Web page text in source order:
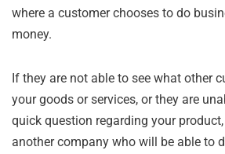
where a customer chooses to do
money.
If they are not able to see what other
your goods or services, or they are
quick question regarding your
another company who will be able to